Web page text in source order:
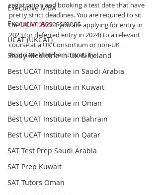
Executive MBA
Executive Assessment
UCAT (UKCAT)
Study Medicine in UK & Ireland
Best UCAT Institute in Saudi Arabia
Best UCAT Institute in Kuwait
Best UCAT Institute in Oman
Best UCAT Institute in Bahrain
Best UCAT Institute in Qatar
SAT Test Prep Saudi Arabia
SAT Prep Kuwait
SAT Tutors Oman
registration and booking a test date that have
pretty strict deadlines. You are required to sit
the UCAT 2022 if you are applying for entry in
2023 (or deferred entry in 2024) to a relevant
course at a UK Consortium or non-UK
Associate Member University.